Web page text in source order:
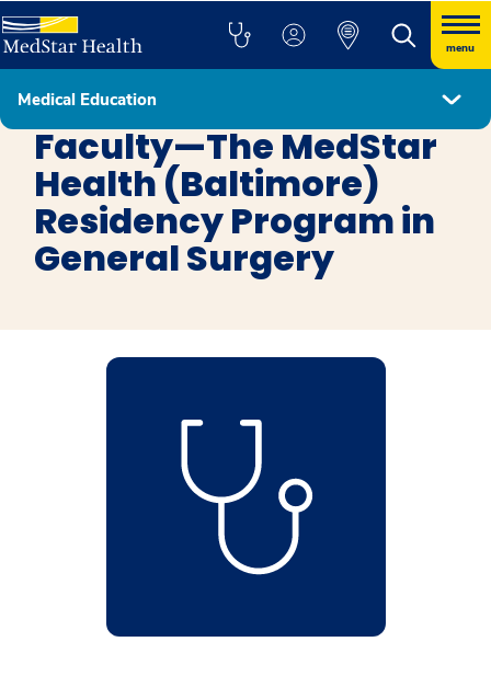
menu
Medical Education
General Surgery Baltimore
Faculty—The MedStar
Health (Baltimore)
Residency Program in
General Surgery